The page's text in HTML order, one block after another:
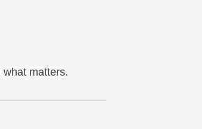
matters.